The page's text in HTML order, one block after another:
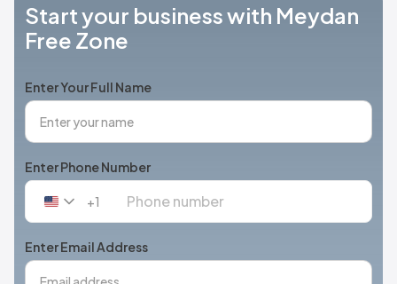
Start your business with Meydan
Free Zone
Enter Your Full Name
Enter Phone Number
United
+1
+1
Enter Email Address